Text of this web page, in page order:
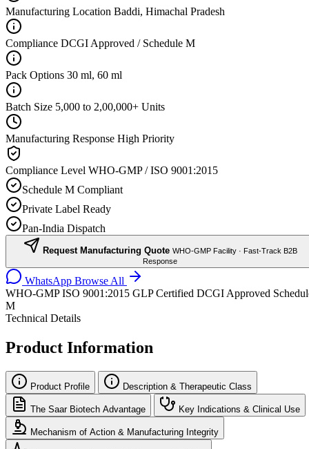
Manufacturing Location Baddi, Himachal Pradesh
Compliance DCGI Approved / Schedule M
Pack Options 30 ml, 60 ml
Batch Size 5,000 to 2,00,000+ Units
Manufacturing Response High Priority
Compliance Level WHO-GMP / ISO 9001:2015
Schedule M Compliant
Private Label Ready
Pan-India Dispatch
Request Manufacturing Quote WHO-GMP Facility · Fast-Track B2B
Response
WhatsApp Browse All
WHO-GMP ISO 9001:2015 GLP Certified DCGI Approved
M
Technical Details
Product Information
Product Profile Description & Therapeutic Class
The Saar Biotech Advantage Key Indications & Clinical Use
Mechanism of Action & Manufacturing Integrity